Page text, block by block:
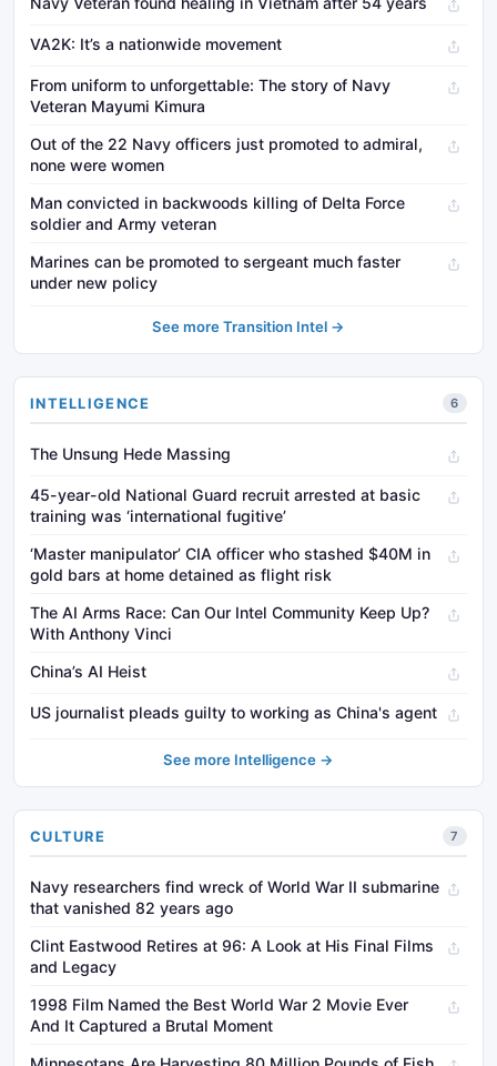
VA2K: It’s a nationwide movement
From uniform to unforgettable: The story of Navy
Veteran Mayumi Kimura
Out of the 22 Navy officers just promoted to admiral,
none were women
Man convicted in backwoods killing of Delta Force
soldier and Army veteran
Marines can be promoted to sergeant much faster
under new policy
See more Transition Intel →
INTELLIGENCE 6
The Unsung Hede Massing
45-year-old National Guard recruit arrested at basic
training was ‘international fugitive’
‘Master manipulator’ CIA officer who stashed $40M in
gold bars at home detained as flight risk
The AI Arms Race: Can Our Intel Community Keep Up?
With Anthony Vinci
China’s AI Heist
US journalist pleads guilty to working as China's agent
See more Intelligence →
CULTURE 7
Navy researchers find wreck of World War II submarine
that vanished 82 years ago
Clint Eastwood Retires at 96: A Look at His Final Films
and Legacy
1998 Film Named the Best World War 2 Movie Ever
And It Captured a Brutal Moment